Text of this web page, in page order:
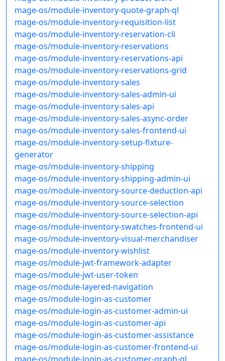
mage-os/module-inventory-quote-graph-ql
mage-os/module-inventory-requisition-list
mage-os/module-inventory-reservation-cli
mage-os/module-inventory-reservations
mage-os/module-inventory-reservations-api
mage-os/module-inventory-reservations-grid
mage-os/module-inventory-sales
mage-os/module-inventory-sales-admin-ui
mage-os/module-inventory-sales-api
mage-os/module-inventory-sales-async-order
mage-os/module-inventory-sales-frontend-ui
mage-os/module-inventory-setup-fixture-
generator
mage-os/module-inventory-shipping
mage-os/module-inventory-shipping-admin-ui
mage-os/module-inventory-source-deduction-api
mage-os/module-inventory-source-selection
mage-os/module-inventory-source-selection-api
mage-os/module-inventory-swatches-frontend-ui
mage-os/module-inventory-visual-merchandiser
mage-os/module-inventory-wishlist
mage-os/module-jwt-framework-adapter
mage-os/module-jwt-user-token
mage-os/module-layered-navigation
mage-os/module-login-as-customer
mage-os/module-login-as-customer-admin-ui
mage-os/module-login-as-customer-api
mage-os/module-login-as-customer-assistance
mage-os/module-login-as-customer-frontend-ui